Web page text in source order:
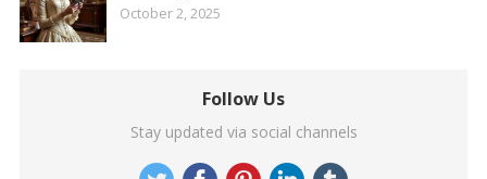
October 2, 2025
Follow Us
Stay updated via social channels